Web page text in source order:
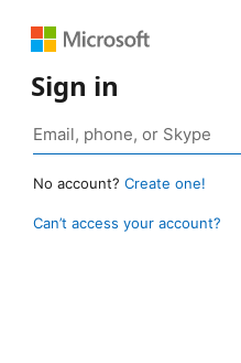
Sign in
No account? Create one!
Can’t access your account?